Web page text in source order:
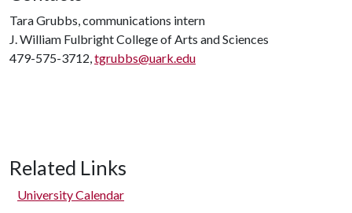
Tara Grubbs, communications intern
J. William Fulbright College of Arts and Sciences
479-575-3712,tgrubbs@uark.edu
Related Links
University Calendar